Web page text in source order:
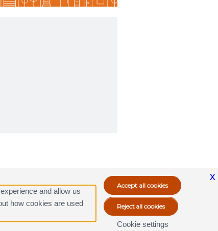
X
and allow us
how cookies are used
Cookie settings